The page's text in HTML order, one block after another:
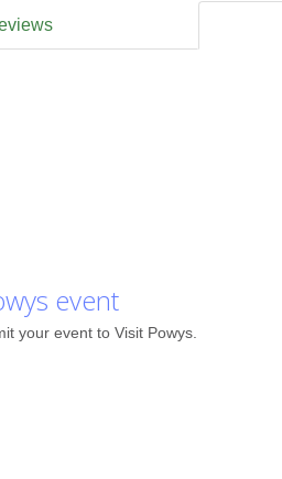
event
your event to Visit Powys.